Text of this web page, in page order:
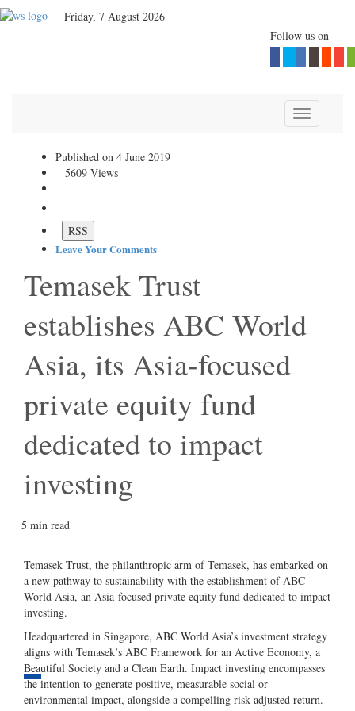
1 min left
Published on 4 June 2019
Temasek Trust establishes
ABC World Asia, its Asia-
focused private equity fund
dedicated to impact investing
Temasek Trust, the philanthropic arm of
Temasek, has embarked on a new pathway to
sustainability with the establishment of ABC
World Asia, an Asia-focused private equity
fund dedicated to impact investing.
Headquartered in Singapore, ABC World
Asia’s investment strategy aligns with
Temasek’s ABC Framework for an Active
Economy, a Beautiful Society and a Clean
Earth. Impact investing encompasses the
intention to generate positive, measurable
SHARE